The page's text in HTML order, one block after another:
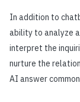
In addition to
ability to analyze
interpret the
nurture the
AI answer